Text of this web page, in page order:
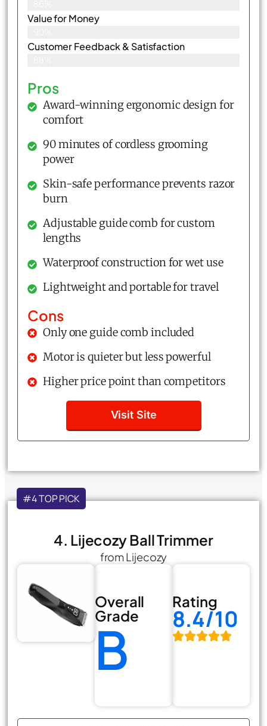
Value for Money
Customer Feedback & Satisfaction​
Pros
Award-winning ergonomic design for
comfort
90 minutes of cordless grooming
power
Skin-safe performance prevents razor
burn
Adjustable guide comb for custom
lengths
Waterproof construction for wet use
Lightweight and portable for travel
Cons
Only one guide comb included
Motor is quieter but less powerful
Higher price point than competitors
Visit Site
#4 TOP PICK
4. Lijecozy Ball Trimmer
from Lijecozy
Overall
Grade
B
Rating
8.4/10